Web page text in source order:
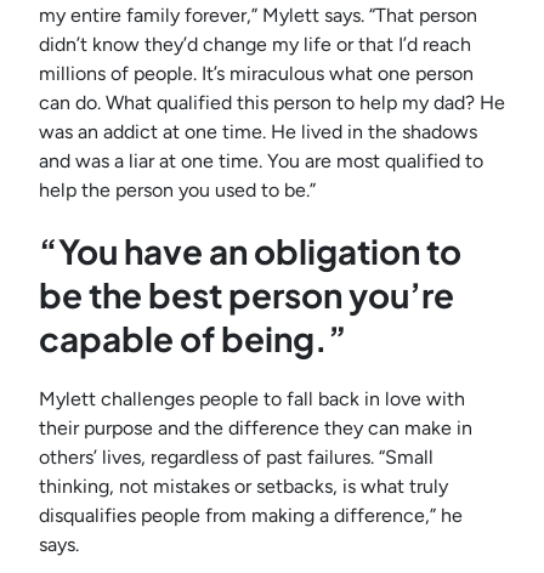
my entire family forever,” Mylett says. “That person
didn’t know they’d change my life or that I’d reach
millions of people. It’s miraculous what one person
can do. What qualified this person to help my dad? He
was an addict at one time. He lived in the shadows
and was a liar at one time. You are most qualified to
help the person you used to be.”
“You have an obligation to
be the best person you’re
capable of being.”
Mylett challenges people to fall back in love with
their purpose and the difference they can make in
others’ lives, regardless of past failures. “Small
thinking, not mistakes or setbacks, is what truly
disqualifies people from making a difference,” he
says.